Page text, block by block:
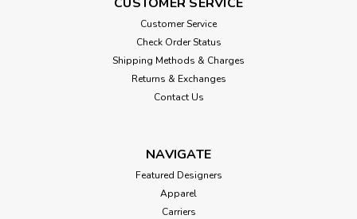
Customer Service
Check Order Status
Shipping Methods & Charges
Returns & Exchanges
Contact Us
NAVIGATE
Featured Designers
Apparel
Carriers